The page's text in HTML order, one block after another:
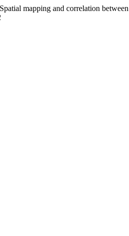
mapping and correlation